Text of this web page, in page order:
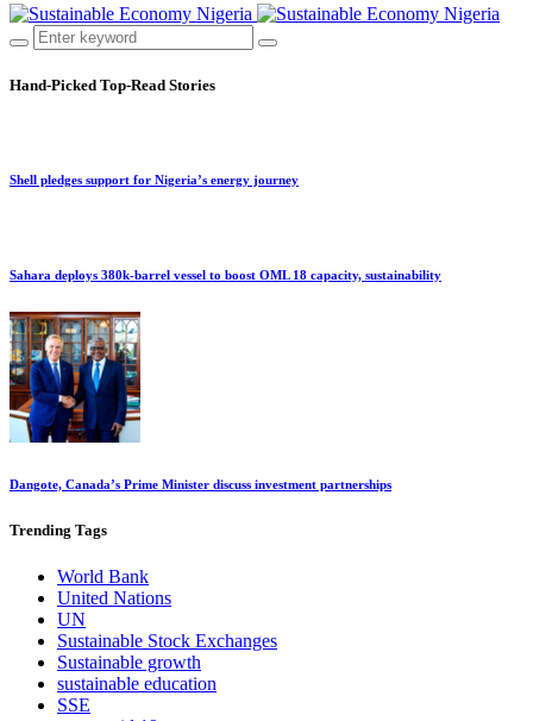
Hand-Picked Top-Read Stories
Shell pledges support for Nigeria’s energy journey
Sahara deploys 380k-barrel vessel to boost OML 18 capacity, sustainability
Dangote, Canada’s Prime Minister discuss investment partnerships
Trending Tags
World Bank
United Nations
UN
Sustainable Stock Exchanges
Sustainable growth
sustainable education
SSE